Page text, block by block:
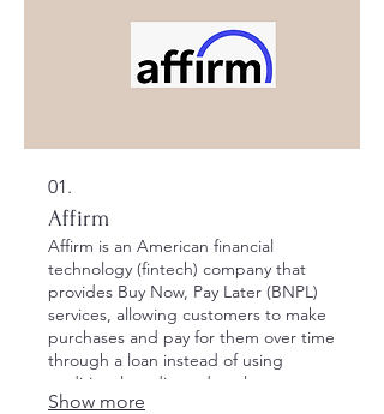
01.
Affirm
Affirm is an American financial
technology (fintech) company that
provides Buy Now, Pay Later (BNPL)
services, allowing customers to make
purchases and pay for them over time
through a loan instead of using
traditional credit cards or loans.
Show more